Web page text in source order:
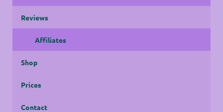
Reviews
Affiliates
Shop
Prices
Contact